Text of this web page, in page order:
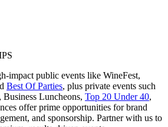
impact public events like WineFest,
Best Of Parties, plus private events such
Luncheons, Top 20 Under 40,
offer prime opportunities for brand
and sponsorship. Partner with us to